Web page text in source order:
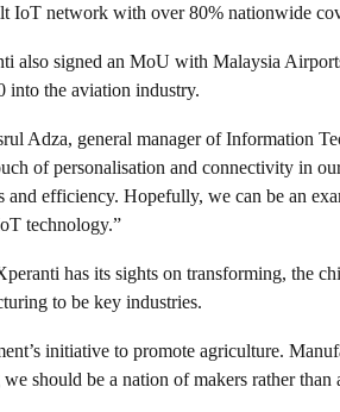
IoT network with over 80% nationwide
also signed an MoU with Malaysia
into the aviation industry.
Adza, general manager of Information
of personalisation and connectivity in
and efficiency. Hopefully, we can be an
technology.”
has its sights on transforming, the
to be key industries.
initiative to promote agriculture.
should be a nation of makers rather than